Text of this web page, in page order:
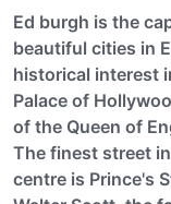
Ed burgh is the
beautiful cities in
historical interest
Palace of
of the Queen of
The finest street
centre is Prince's